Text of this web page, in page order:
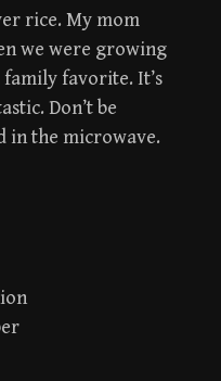
rice. My mom
we were growing
favorite. It’s
Don’t be
in the microwave.